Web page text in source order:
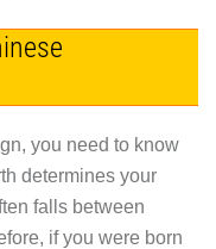
you need to know
determines your
falls between
if you were born